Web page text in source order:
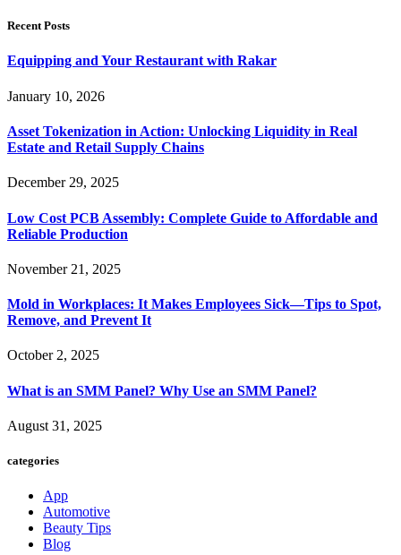
Recent Posts
Equipping and Your Restaurant with Rakar
January 10, 2026
Asset Tokenization in Action: Unlocking Liquidity in Real
Estate and Retail Supply Chains
December 29, 2025
Low Cost PCB Assembly: Complete Guide to Affordable and
Reliable Production
November 21, 2025
Mold in Workplaces: It Makes Employees Sick—Tips to Spot,
Remove, and Prevent It
October 2, 2025
What is an SMM Panel? Why Use an SMM Panel?
August 31, 2025
categories
App
Automotive
Beauty Tips
Blog